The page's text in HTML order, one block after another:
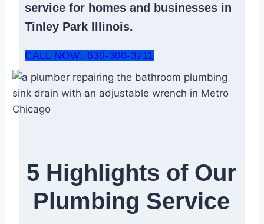
service for homes and businesses in
Tinley Park Illinois.
CALL NOW: 630-300-3711
5 Highlights of Our
Plumbing Service